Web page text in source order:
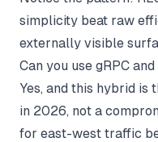
simplicity beat raw
externally visible
Can you use gRPC
Yes, and this hybrid is
in 2026, not a
for east-west traffic